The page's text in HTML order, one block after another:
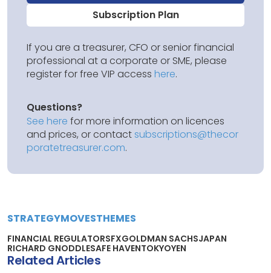
Subscription Plan
If you are a treasurer, CFO or senior financial
professional at a corporate or SME, please
register for free VIP access here.
Questions?
See here for more information on licences
and prices, or contactsubscriptions@thecor
poratetreasurer.com.
STRATEGYMOVESTHEMES
FINANCIAL REGULATORSFXGOLDMAN SACHSJAPAN
RICHARD GNODDLESAFE HAVENTOKYOYEN
Related Articles